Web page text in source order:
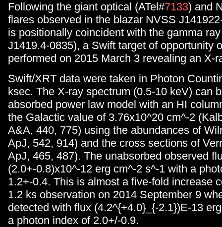
Following the giant optical (ATel#7133) and
flares observed in the blazar NVSS
is positionally coincident with the gamma
J1419.4-0835), a Swift target of opportunity
performed on 2015 March 3 revealing an X-
Swift/XRT data were taken in Photon
ksec. The X-ray spectrum (0.5-10 keV) can
absorbed power law model with an HI
the Galactic value of 3.76x10^20 cm^-2
A&A, 440, 775) using the abundances of
ApJ, 542, 914) and the cross sections of
ApJ, 465, 487). The unabsorbed observed
(2.0+-0.8)x10^-12 erg cm^-2 s^-1 with a
1.2+-0.4. This is almost a five-fold increase
1.2 ks observation on 2014 September 9
detected with flux (4.2^{+4.0}_{-2.1})E-13
a photon index of 2.0+/-0.9.